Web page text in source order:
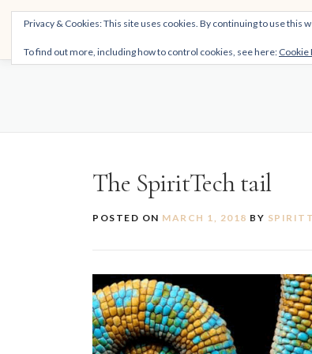
Skip
THE SPIRITTECH
The SpiritTech tail
POSTED ON MARCH 1, 2018 BY
Privacy & Cookies: This site uses cookies. By continuing to use this
To find out more, including how to control cookies, see here: Cookie